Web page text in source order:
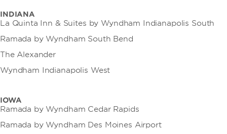
INDIANA
La Quinta Inn & Suites by Wyndham Indianapolis South
Ramada by Wyndham South Bend
The Alexander
Wyndham Indianapolis West
IOWA
Ramada by Wyndham Cedar Rapids
Ramada by Wyndham Des Moines Airport